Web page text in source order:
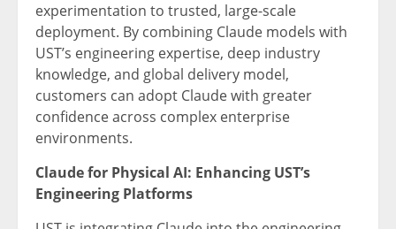
experimentation to trusted, large-scale
deployment. By combining Claude models with
UST’s engineering expertise, deep industry
knowledge, and global delivery model,
customers can adopt Claude with greater
confidence across complex enterprise
environments.
Claude for Physical AI: Enhancing UST’s
Engineering Platforms